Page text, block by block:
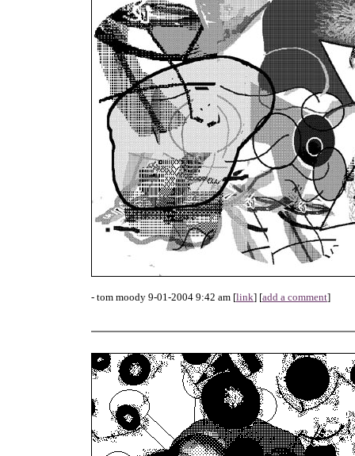
- tom moody 9-01-2004 9:42 am [link] [add a comment]